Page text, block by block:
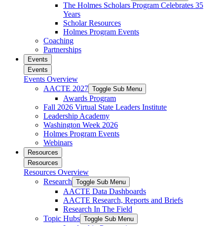
The Holmes Scholars Program Celebrates 35
Years
Scholar Resources
Holmes Program Events
Coaching
Partnerships
Events
Events
Events Overview
AACTE 2027 Toggle Sub Menu
Awards Program
Fall 2026 Virtual State Leaders Institute
Leadership Academy
Washington Week 2026
Holmes Program Events
Webinars
Resources
Resources
Resources Overview
Research Toggle Sub Menu
AACTE Data Dashboards
AACTE Research, Reports and Briefs
Research In The Field
Topic Hubs Toggle Sub Menu